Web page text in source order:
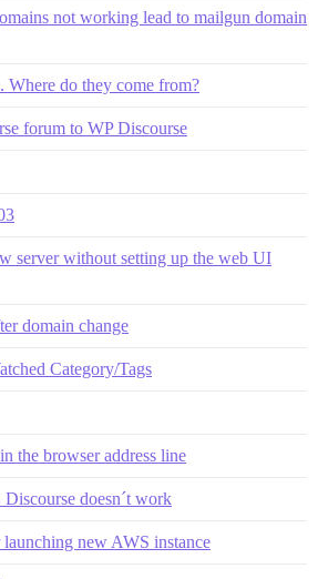
not working lead to mailgun domain
Where do they come from?
forum to WP Discourse
server without setting up the web UI
domain change
Category/Tags
the browser address line
doesn´t work
new AWS instance